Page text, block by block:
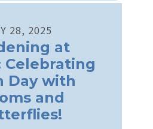
28, 2025
at
Celebrating
Day with
and